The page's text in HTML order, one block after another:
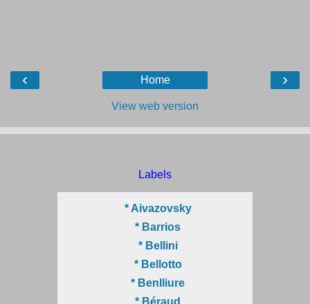
‹ ›
Home
View web version
Labels
* Aivazovsky
* Barrios
* Bellini
* Bellotto
* Benlliure
* Béraud